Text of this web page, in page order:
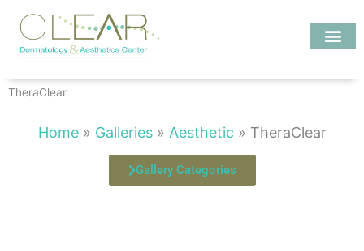
content
TheraClear
Home» Galleries» Aesthetic » TheraClear
Gallery Categories